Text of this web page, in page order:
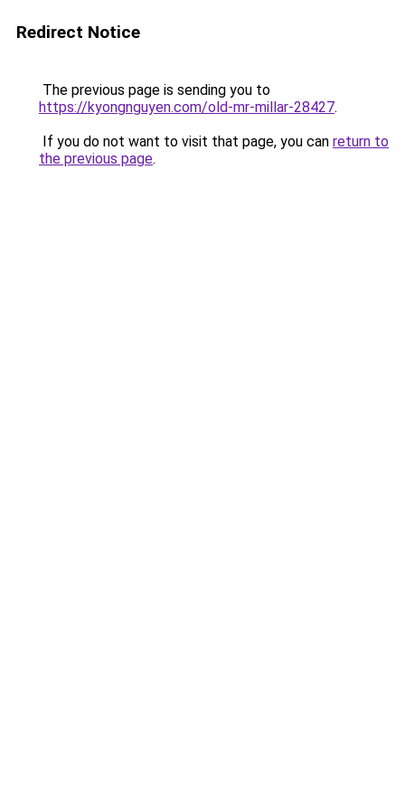
Redirect Notice
The previous page is sending you to
https://kyongnguyen.com/old-mr-millar-28427.
If you do not want to visit that page, you can return to
the previous page.